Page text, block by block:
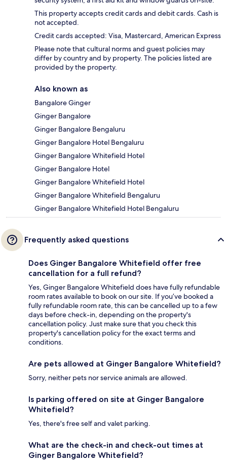
This property accepts credit cards and debit cards. Cash is
not accepted.
Credit cards accepted: Visa, Mastercard, American Express
Please note that cultural norms and guest policies may
differ by country and by property. The policies listed are
provided by the property.
Also known as
Bangalore Ginger
Ginger Bangalore
Ginger Bangalore Bengaluru
Ginger Bangalore Hotel Bengaluru
Ginger Bangalore Whitefield Hotel
Ginger Bangalore Hotel
Ginger Bangalore Whitefield Hotel
Ginger Bangalore Whitefield Bengaluru
Ginger Bangalore Whitefield Hotel Bengaluru
Frequently asked questions
Does Ginger Bangalore Whitefield offer free
cancellation for a full refund?
Yes, Ginger Bangalore Whitefield does have fully refundable
room rates available to book on our site. If you’ve booked a
fully refundable room rate, this can be cancelled up to a few
days before check-in, depending on the property's
cancellation policy. Just make sure that you check this
property's cancellation policy for the exact terms and
conditions.
Are pets allowed at Ginger Bangalore Whitefield?
Sorry, neither pets nor service animals are allowed.
Is parking offered on site at Ginger Bangalore
Whitefield?
Yes, there's free self and valet parking.
What are the check-in and check-out times at
Ginger Bangalore Whitefield?